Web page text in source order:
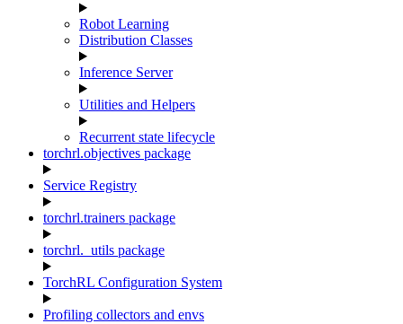
Robot Learning
Distribution Classes
Inference Server
Utilities and Helpers
Recurrent state lifecycle
torchrl.objectives package
Service Registry
torchrl.trainers package
torchrl._utils package
TorchRL Configuration System
Profiling collectors and envs